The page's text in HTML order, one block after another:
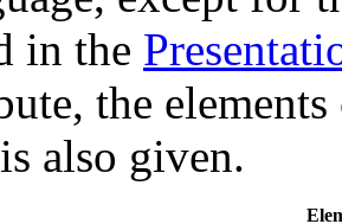
in the
the
also given.